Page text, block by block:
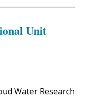
Unit
Water Research